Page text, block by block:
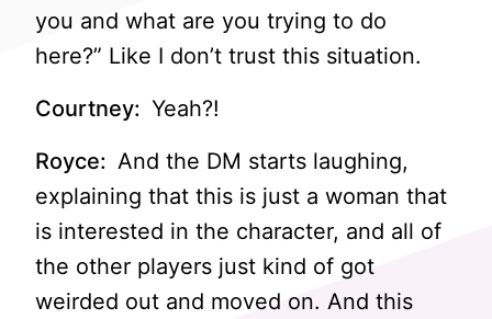
you and what are you trying to do
here?” Like I don’t trust this situation.
Courtney: Yeah?!
Royce: And the DM starts laughing,
explaining that this is just a woman that
is interested in the character, and all of
the other players just kind of got
weirded out and moved on. And this